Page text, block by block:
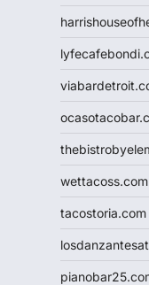
wettacoss.com
tacostoria.com